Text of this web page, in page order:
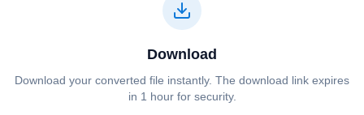
Download
Download your converted file instantly. The download link expires
in 1 hour for security.